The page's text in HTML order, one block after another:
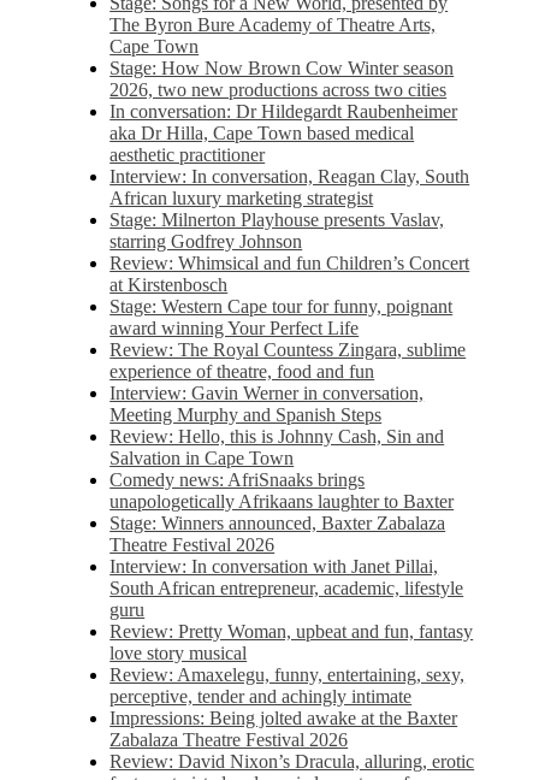
The Byron Bure Academy of Theatre Arts,
Cape Town
Stage: How Now Brown Cow Winter season
2026, two new productions across two cities
In conversation: Dr Hildegardt Raubenheimer
aka Dr Hilla, Cape Town based medical
aesthetic practitioner
Interview: In conversation, Reagan Clay, South
African luxury marketing strategist
Stage: Milnerton Playhouse presents Vaslav,
starring Godfrey Johnson
Review: Whimsical and fun Children’s Concert
at Kirstenbosch
Stage: Western Cape tour for funny, poignant
award winning Your Perfect Life
Review: The Royal Countess Zingara, sublime
experience of theatre, food and fun
Interview: Gavin Werner in conversation,
Meeting Murphy and Spanish Steps
Review: Hello, this is Johnny Cash, Sin and
Salvation in Cape Town
Comedy news: AfriSnaaks brings
unapologetically Afrikaans laughter to Baxter
Stage: Winners announced, Baxter Zabalaza
Theatre Festival 2026
Interview: In conversation with Janet Pillai,
South African entrepreneur, academic, lifestyle
guru
Review: Pretty Woman, upbeat and fun, fantasy
love story musical
Review: Amaxelegu, funny, entertaining, sexy,
perceptive, tender and achingly intimate
Impressions: Being jolted awake at the Baxter
Zabalaza Theatre Festival 2026
Review: David Nixon’s Dracula, alluring, erotic